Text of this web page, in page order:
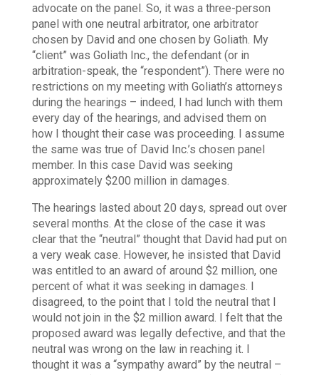
advocate on the panel. So, it was a three-person
panel with one neutral arbitrator, one arbitrator
chosen by David and one chosen by Goliath. My
“client” was Goliath Inc., the defendant (or in
arbitration-speak, the “respondent”). There were no
restrictions on my meeting with Goliath’s attorneys
during the hearings – indeed, I had lunch with them
every day of the hearings, and advised them on
how I thought their case was proceeding. I assume
the same was true of David Inc.’s chosen panel
member. In this case David was seeking
approximately $200 million in damages.
The hearings lasted about 20 days, spread out over
several months. At the close of the case it was
clear that the “neutral” thought that David had put on
a very weak case. However, he insisted that David
was entitled to an award of around $2 million, one
percent of what it was seeking in damages. I
disagreed, to the point that I told the neutral that I
would not join in the $2 million award. I felt that the
proposed award was legally defective, and that the
neutral was wrong on the law in reaching it. I
thought it was a “sympathy award” by the neutral –